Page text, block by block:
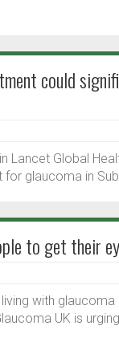
could
Lancet Global
glaucoma in
to get their
with
UK is